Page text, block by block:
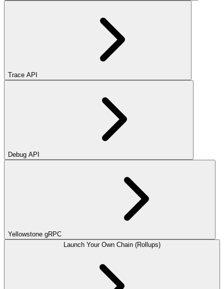
Trace API
Debug API
Yellowstone gRPC
Launch Your Own Chain (Rollups)